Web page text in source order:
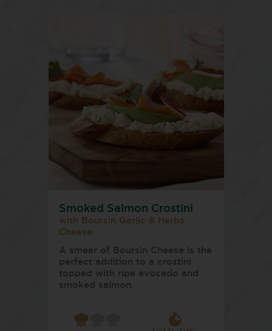
Smoked Salmon Crostini
with Boursin Garlic & Herbs
Cheese
A smear of Boursin Cheese is the
perfect addition to a crostini
topped with ripe avocado and
smoked salmon.